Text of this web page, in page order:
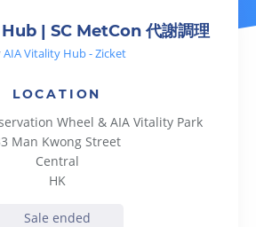
| SC MetCon 代謝調理
AIA Vitality Hub - Zicket
LOCATION
Wheel & AIA Vitality Park
Man Kwong Street
Central
HK
Sale ended